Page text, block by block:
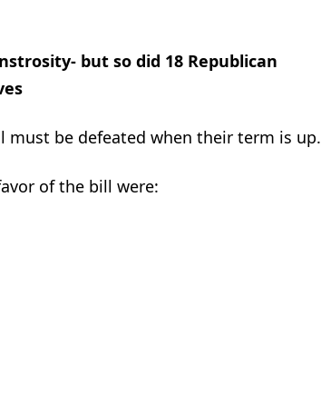
but so did 18 Republican
be defeated when their term is up.
of the bill were: